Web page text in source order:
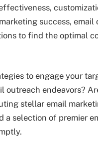
success,
to find the optimal
to engage your
outreach endeavors?
stellar email
a selection of premier